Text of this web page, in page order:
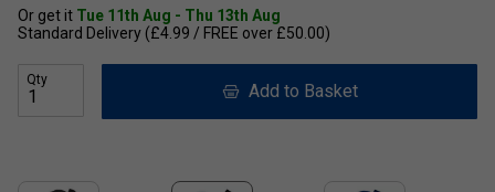
Or get it Tue 11th Aug - Thu 13th Aug
Standard Delivery (£4.99 / FREE over £50.00)
Qty
Add to Basket